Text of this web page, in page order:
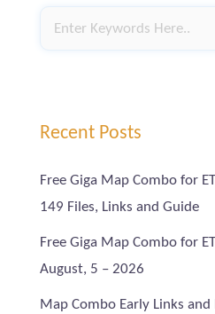
Recent Posts
Free Giga Map Combo for
149 Files, Links and Guide
Free Giga Map Combo for
August, 5 – 2026
Map Combo Early Links and